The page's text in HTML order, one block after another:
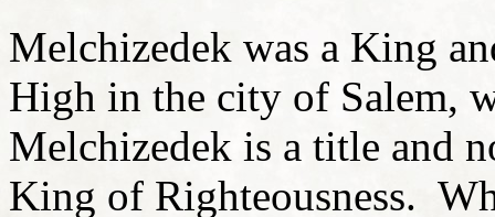
Melchizedek was a King
High in the city of Salem,
Melchizedek is a title and
King of Righteousness.